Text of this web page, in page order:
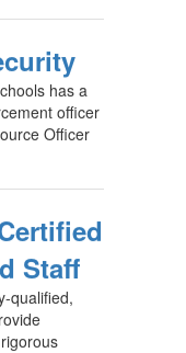
has a
officer
Officer
Staff
qualified,